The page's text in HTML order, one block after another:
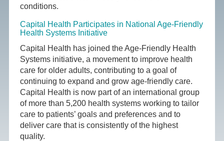
conditions.
Capital Health Participates in National Age-Friendly
Health Systems Initiative
Capital Health has joined the Age-Friendly Health
Systems initiative, a movement to improve health
care for older adults, contributing to a goal of
continuing to expand and grow age-friendly care.
Capital Health is now part of an international group
of more than 5,200 health systems working to tailor
care to patients’ goals and preferences and to
deliver care that is consistently of the highest
quality.